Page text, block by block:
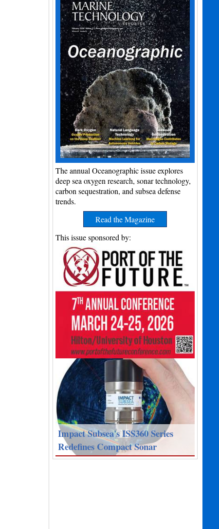
The annual Oceanographic issue explores
deep sea oxygen research, sonar technology,
carbon sequestration, and subsea defense
trends.
Read the Magazine
This issue sponsored by:
Impact Subsea's ISS360 Series
Redefines Compact Sonar